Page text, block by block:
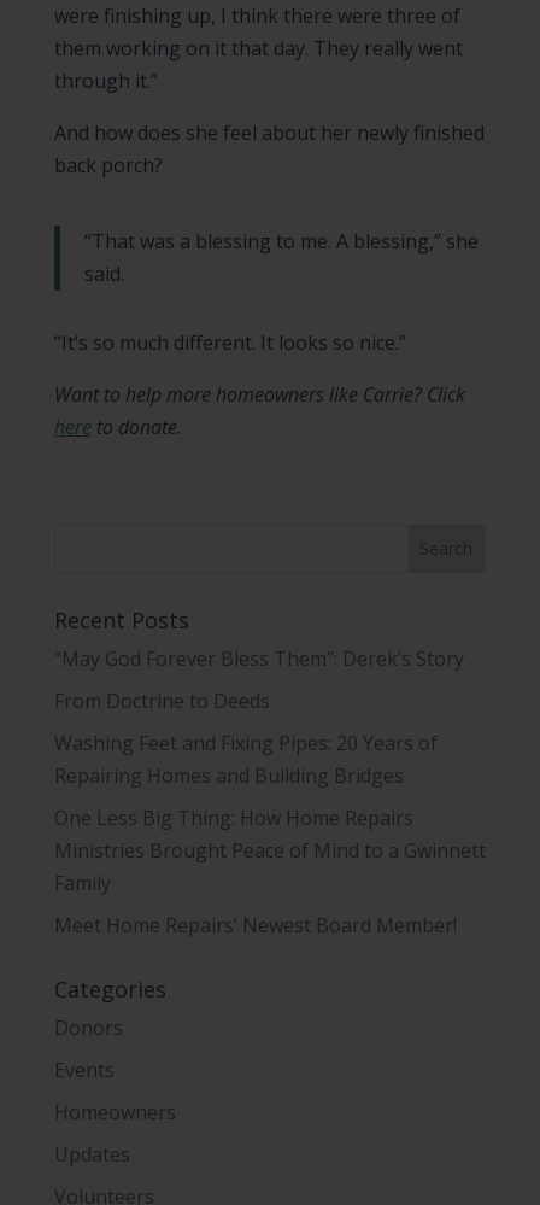
were finishing up, I think there were three of
them working on it that day. They really went
through it.”
And how does she feel about her newly finished
back porch?
“That was a blessing to me. A blessing,” she
said.
“It’s so much different. It looks so nice.”
Want to help more homeowners like Carrie? Click
here to donate.
Recent Posts
“May God Forever Bless Them”: Derek’s Story
From Doctrine to Deeds
Washing Feet and Fixing Pipes: 20 Years of
Repairing Homes and Building Bridges
One Less Big Thing: How Home Repairs
Ministries Brought Peace of Mind to a Gwinnett
Family
Meet Home Repairs’ Newest Board Member!
Categories
Donors
Events
Homeowners
Updates
Volunteers